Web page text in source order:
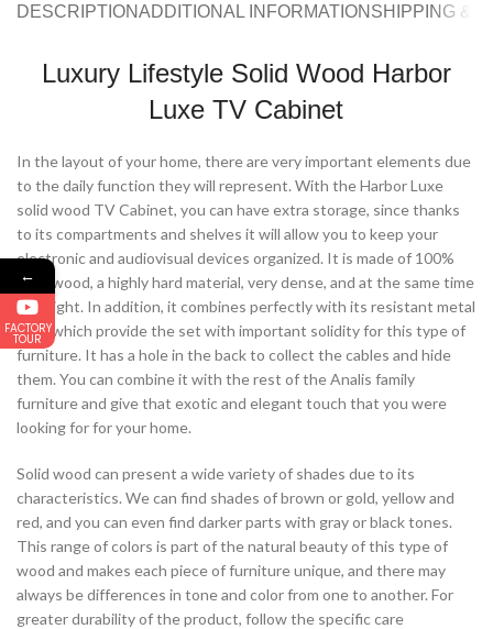
DESCRIPTIONADDITIONAL INFORMATION SHIPPING &
Luxury Lifestyle Solid Wood Harbor
Luxe TV Cabinet
In the layout of your home, there are very important elements due
to the daily function they will represent. With the Harbor Luxe
solid wood TV Cabinet, you can have extra storage, since thanks
to its compartments and shelves it will allow you to keep your
electronic and audiovisual devices organized. It is made of 100%
solid wood, a highly hard material, very dense, and at the same time
very light. In addition, it combines perfectly with its resistant metal
legs, which provide the set with important solidity for this type of
furniture. It has a hole in the back to collect the cables and hide
them. You can combine it with the rest of the Analis family
furniture and give that exotic and elegant touch that you were
looking for for your home.
Solid wood can present a wide variety of shades due to its
characteristics. We can find shades of brown or gold, yellow and
red, and you can even find darker parts with gray or black tones.
This range of colors is part of the natural beauty of this type of
wood and makes each piece of furniture unique, and there may
always be differences in tone and color from one to another. For
greater durability of the product, follow the specific care
←
FACTORY
TOUR